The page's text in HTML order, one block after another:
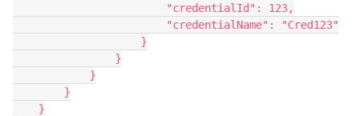
                        "credentialId": 123,
                        "credentialName": "Cred123"
                    }
                }
            }
        }
    }